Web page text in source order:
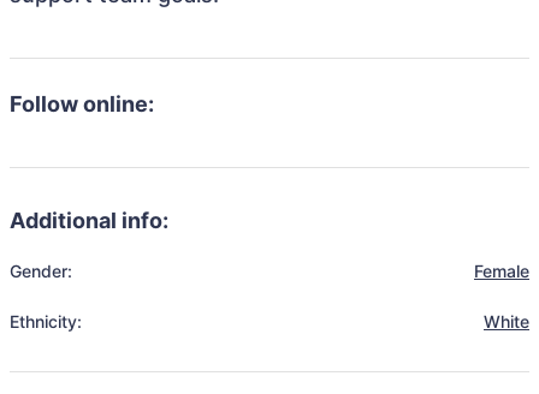
Follow online:
Additional info:
Gender: Female
Ethnicity: White